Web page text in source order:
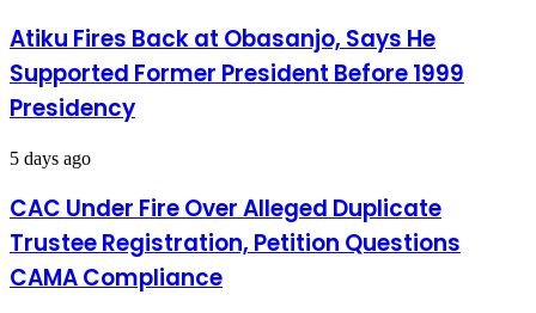
COVID-
19
Atiku Fires Back at Obasanjo, Says He
Supported Former President Before 1999
Presidency
5 days ago
CAC Under Fire Over Alleged Duplicate
Trustee Registration, Petition Questions
CAMA Compliance